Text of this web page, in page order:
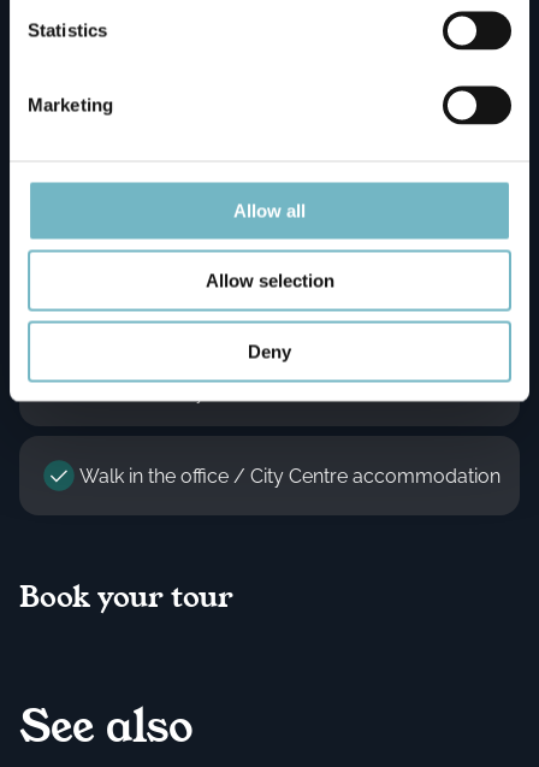
Statistics
Marketing
Allow all
Allow selection
Deny
Silver Birch Resort - Only For Guests (Transfer
Fee Applies - Please Contact Us)
Vaattunki Wilderness Resort (Transfer Fee is €
Walk in the office / City Centre accommodation
Book your tour
See also